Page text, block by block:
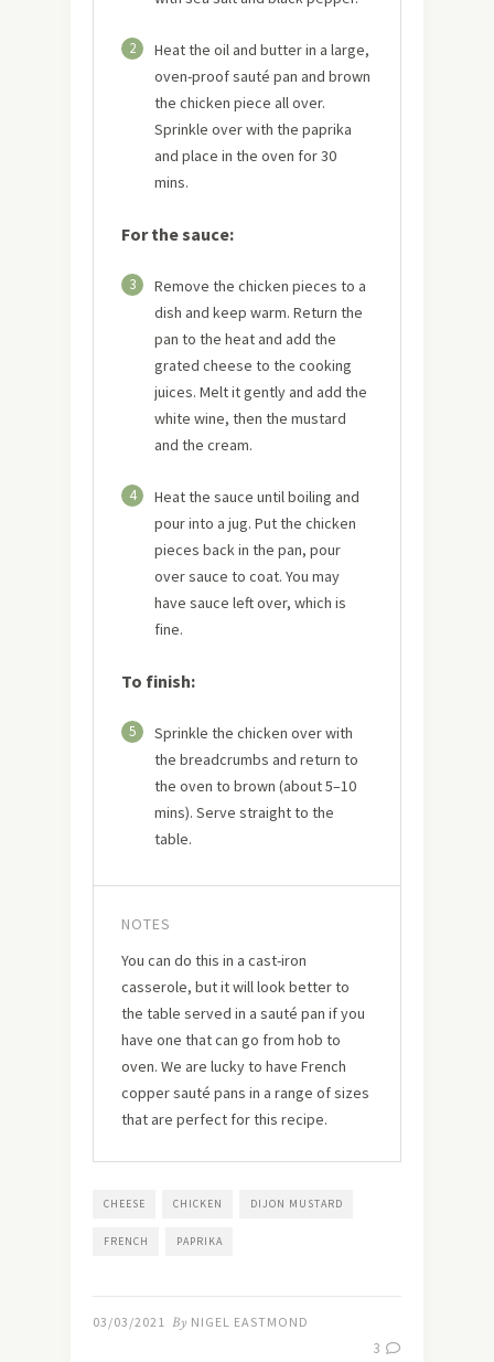
2
Heat the oil and butter in a large,
oven-proof sauté pan and brown
the chicken piece all over.
Sprinkle over with the paprika
and place in the oven for 30
mins.
For the sauce:
3
Remove the chicken pieces to a
dish and keep warm. Return the
pan to the heat and add the
grated cheese to the cooking
juices. Melt it gently and add the
white wine, then the mustard
and the cream.
4
Heat the sauce until boiling and
pour into a jug. Put the chicken
pieces back in the pan, pour
over sauce to coat. You may
have sauce left over, which is
fine.
To finish:
5
Sprinkle the chicken over with
the breadcrumbs and return to
the oven to brown (about 5–10
mins). Serve straight to the
table.
NOTES
You can do this in a cast-iron
casserole, but it will look better to
the table served in a sauté pan if you
have one that can go from hob to
oven. We are lucky to have French
copper sauté pans in a range of sizes
that are perfect for this recipe.
CHEESE CHICKEN DIJON MUSTARD
FRENCH PAPRIKA
03/03/2021 By NIGEL EASTMOND
3